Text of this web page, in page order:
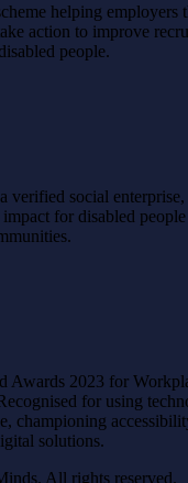
helping employers
action to improve
people.
verified social
for disabled people
Awards 2023 for
for using
championing
solutions.
All rights reserved.